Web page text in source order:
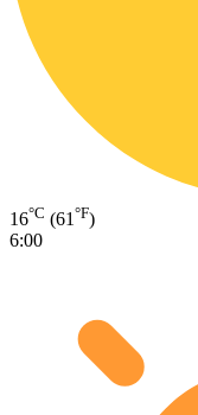
16°C (61 °F)
6:00